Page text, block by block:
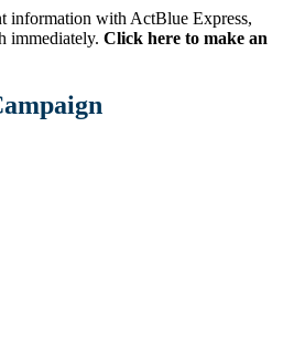
information with ActBlue Express,
immediately. Click here to make an